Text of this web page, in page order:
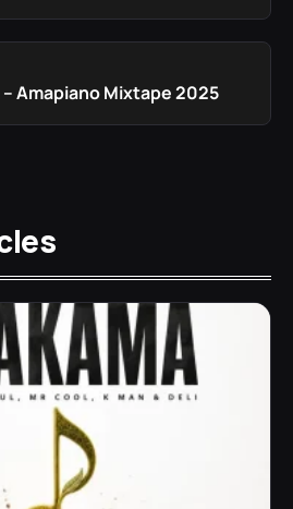
Amapiano Mixtape 2025